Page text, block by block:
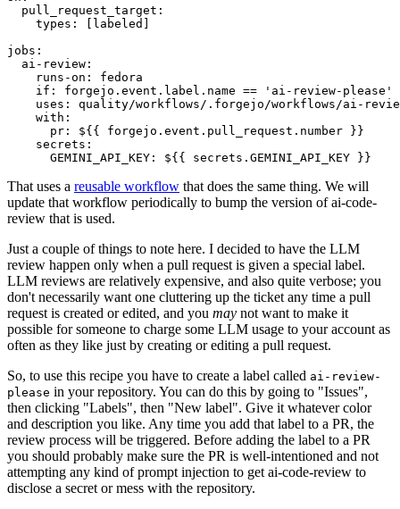
pull_request_target :
types : [ labeled ]
jobs :
ai-review :
runs-on :
fedora
if :
forgejo.event.label.name == 'ai-review-please'
uses :
quality/workflows/.forgejo/workflows/ai-
with :
pr :
${{ forgejo.event.pull_request.number }}
secrets :
GEMINI_API_KEY : ${{ secrets.GEMINI_API_KEY }}
That uses a reusable workflow that does the same thing. We will
update that workflow periodically to bump the version of ai-code-
review that is used.
Just a couple of things to note here. I decided to have the LLM
review happen only when a pull request is given a special label.
LLM reviews are relatively expensive, and also quite verbose; you
don't necessarily want one cluttering up the ticket any time a pull
request is created or edited, and you may not want to make it
possible for someone to charge some LLM usage to your account as
often as they like just by creating or editing a pull request.
So, to use this recipe you have to create a label called ai-review-
please in your repository. You can do this by going to "Issues",
then clicking "Labels", then "New label". Give it whatever color
and description you like. Any time you add that label to a PR, the
review process will be triggered. Before adding the label to a PR
you should probably make sure the PR is well-intentioned and not
attempting any kind of prompt injection to get ai-code-review to
disclose a secret or mess with the repository.